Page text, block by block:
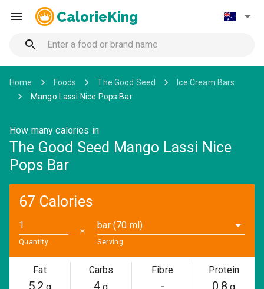
CalorieKing
Home Foods The Good Seed
Ice Cream Bars
Mango Lassi Nice Pops Bar
How many calories in
The Good Seed Mango Lassi Nice
Pops Bar
67 Calories
Quantity
✕
bar (70 ml)
Serving
Fat
5.2
Carbs
4
Fibre
-
Protein
0.8